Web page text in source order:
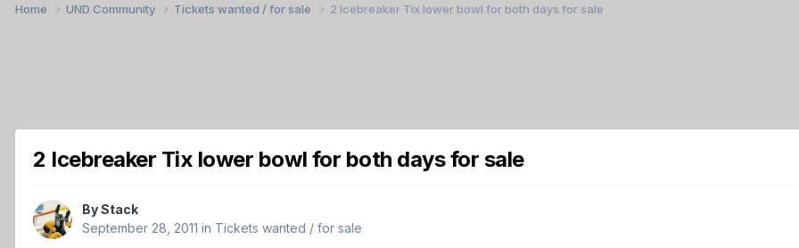
Home UND Community Tickets wanted / for sale 2 Icebreaker Tix lower bowl for both days for sale
2 Icebreaker Tix lower bowl for both days for sale
ByStack
September 28, 2011 in Tickets wanted / for sale